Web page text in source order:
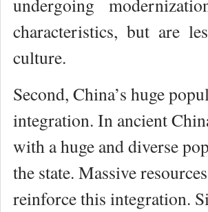
undergoing
characteristics, but are
culture.
Second, China’s huge
integration. In ancient
with a huge and diverse
the state. Massive
reinforce this integration.